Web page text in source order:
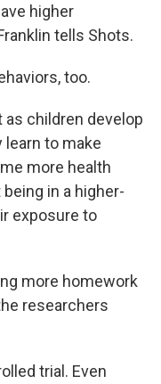
higher
tells Shots.
too.
children develop
to make
more health
in a higher-
exposure to
more homework
researchers
trial. Even